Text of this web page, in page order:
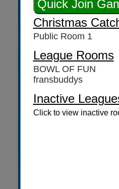
Christmas
Public Room 1
League Rooms
BOWL OF FUN
fransbuddys
Inactive
Click to view inactive